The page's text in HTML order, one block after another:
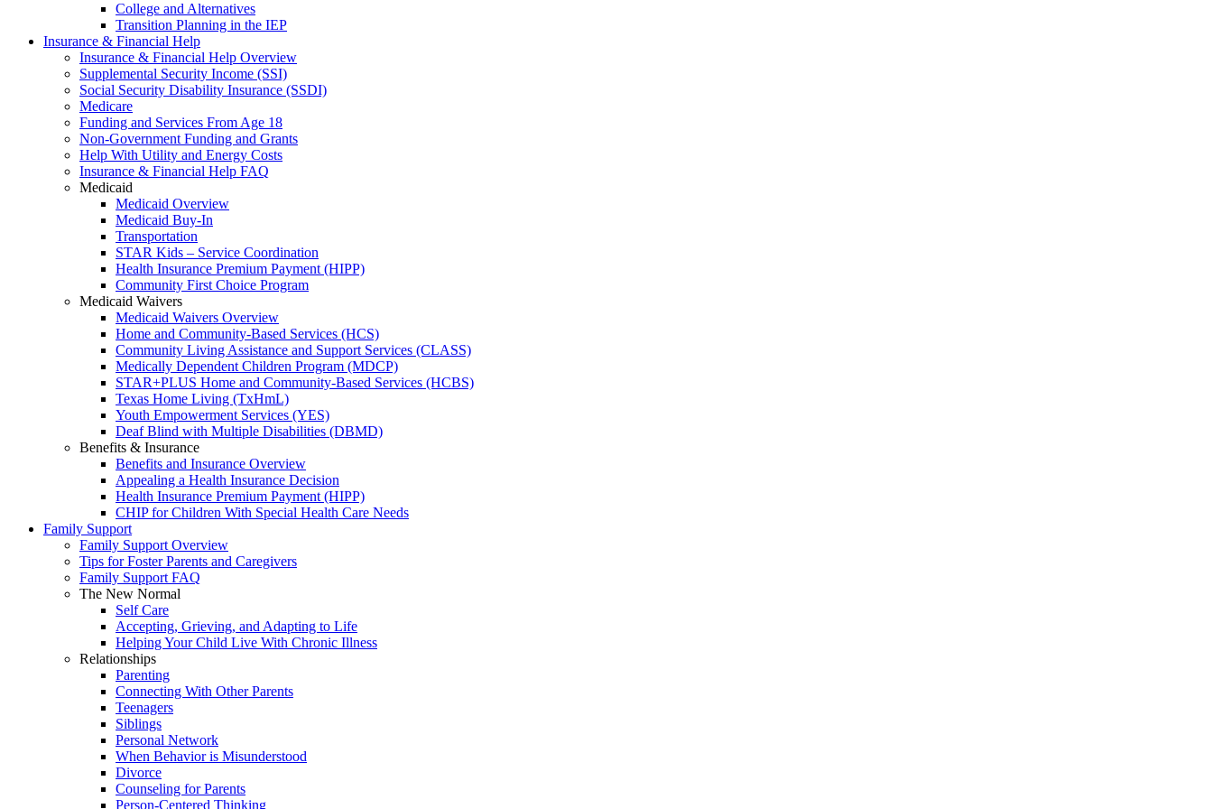
College and Alternatives
Transition Planning in the IEP
Insurance & Financial Help
Insurance & Financial Help Overview
Supplemental Security Income (SSI)
Social Security Disability Insurance (SSDI)
Medicare
Funding and Services From Age 18
Non-Government Funding and Grants
Help With Utility and Energy Costs
Insurance & Financial Help FAQ
Medicaid
Medicaid Overview
Medicaid Buy-In
Transportation
STAR Kids – Service Coordination
Health Insurance Premium Payment (HIPP)
Community First Choice Program
Medicaid Waivers
Medicaid Waivers Overview
Home and Community-Based Services (HCS)
Community Living Assistance and Support Services (CLASS)
Medically Dependent Children Program (MDCP)
STAR+PLUS Home and Community-Based Services (HCBS)
Texas Home Living (TxHmL)
Youth Empowerment Services (YES)
Deaf Blind with Multiple Disabilities (DBMD)
Benefits & Insurance
Benefits and Insurance Overview
Appealing a Health Insurance Decision
Health Insurance Premium Payment (HIPP)
CHIP for Children With Special Health Care Needs
Family Support
Family Support Overview
Tips for Foster Parents and Caregivers
Family Support FAQ
The New Normal
Self Care
Accepting, Grieving, and Adapting to Life
Helping Your Child Live With Chronic Illness
Relationships
Parenting
Connecting With Other Parents
Teenagers
Siblings
Personal Network
When Behavior is Misunderstood
Divorce
Counseling for Parents
Person-Centered Thinking